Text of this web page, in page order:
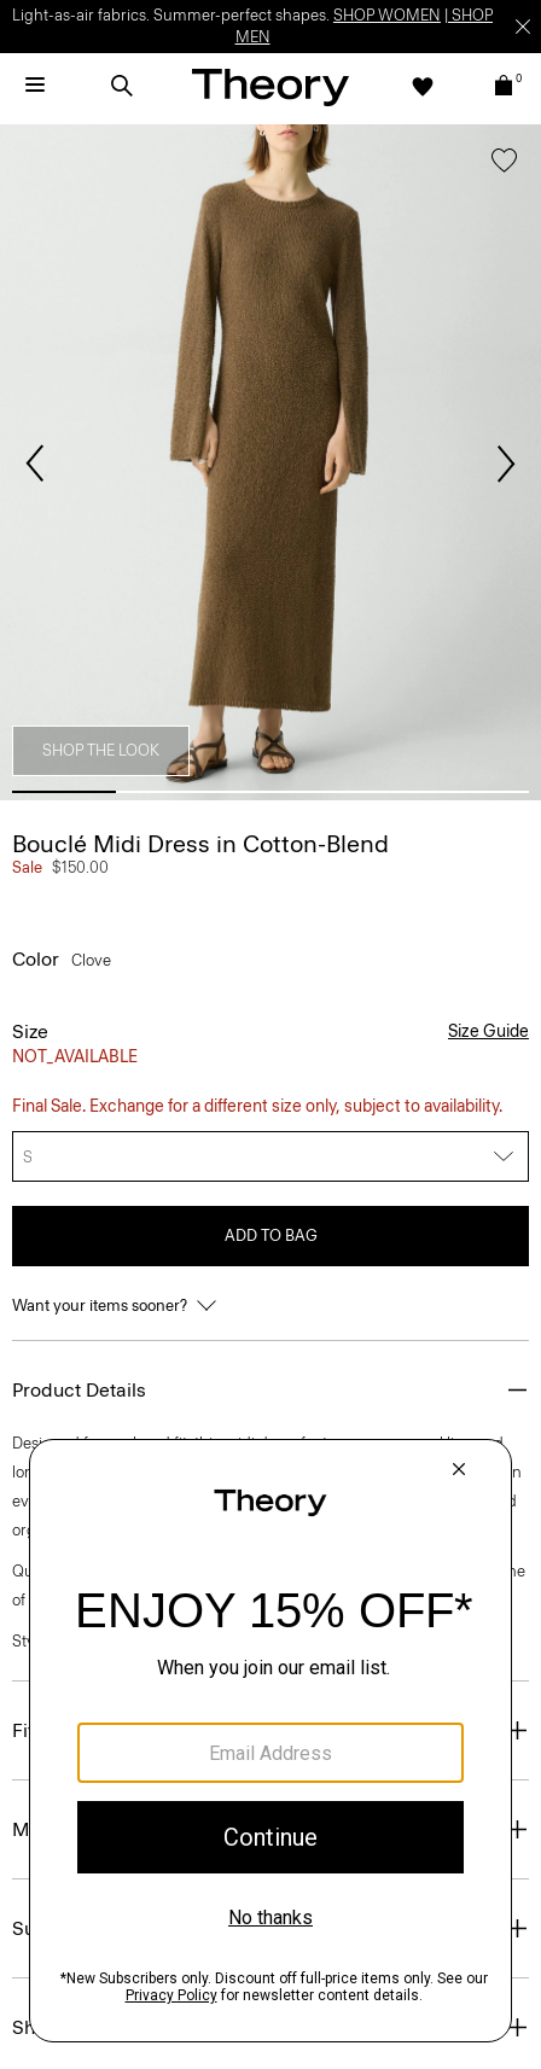
Light-as-air fabrics. Summer-perfect shapes. SHOP WOMEN
SHOP
MEN
0
SHOP THE LOOK
Bouclé Midi Dress in Cotton-Blend
Sale $150.00
Color Clove
Size
NOT_AVAILABLE
Size Guide
Final Sale. Exchange for a different size only, subject to availability.
S
ADD TO BAG
Want your items sooner?
Product Details
Designed for a relaxed fit, this midi dress features a crew neckline and
long sleeves in a straight cut. It’s crafted of a cotton bouclé fabric with an
even terry appearance sourced from Italy and yarn made from certified
organic cotton.
Questions on fit, sizing, or styling? Click the chat icon to connect with one
of our Personal Stylists.
Style #: P0214702
Fit
Materials & Care
Sustainability & Traceability
Shipping, Returns & Exchanges